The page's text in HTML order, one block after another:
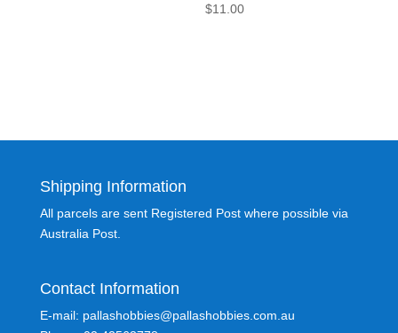
$11.00
Shipping Information
All parcels are sent Registered Post where possible via
Australia Post.
Contact Information
E-mail: pallashobbies@pallashobbies.com.au